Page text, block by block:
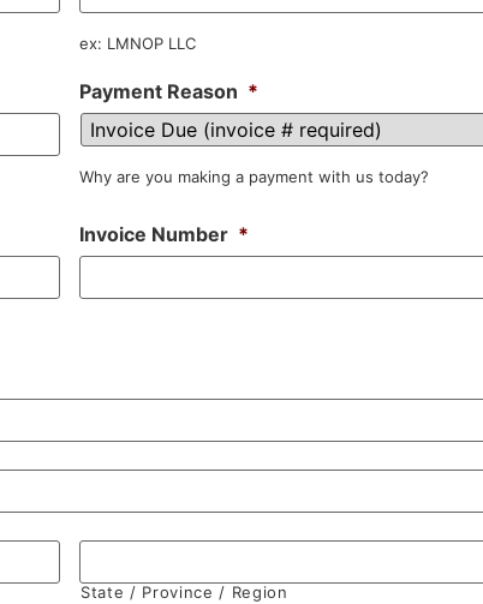
ex: LMNOP LLC
Payment Reason *
Why are you making a payment with us today?
Invoice Number *
State / Province / Region